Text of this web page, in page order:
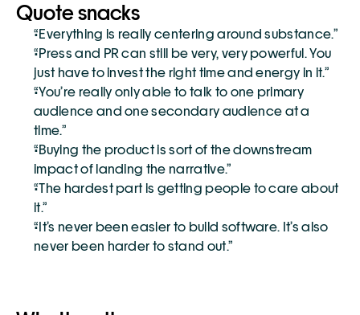
Quote snacks
“Everything is really centering around substance.”
“Press and PR can still be very, very powerful. You
just have to invest the right time and energy in it.”
“You’re really only able to talk to one primary
audience and one secondary audience at a
time.”
“Buying the product is sort of the downstream
impact of landing the narrative.”
“The hardest part is getting people to care about
it.”
“It’s never been easier to build software. It’s also
never been harder to stand out.”